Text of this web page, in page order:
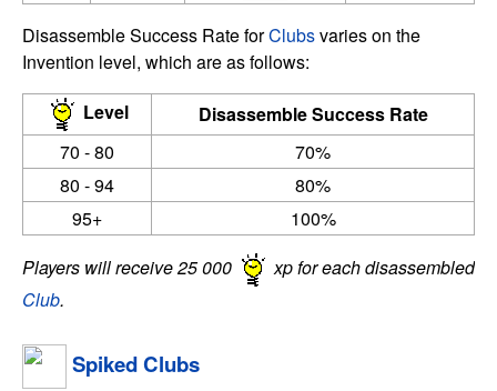
Disassemble Success Rate forClubsvaries on the
Invention level, which are as follows:
Level
Disassemble Success Rate
70 - 80
70%
80 - 94
80%
95+
100%
Players will receive 25 000
xp for each disassembled
Club.
Spiked Clubs